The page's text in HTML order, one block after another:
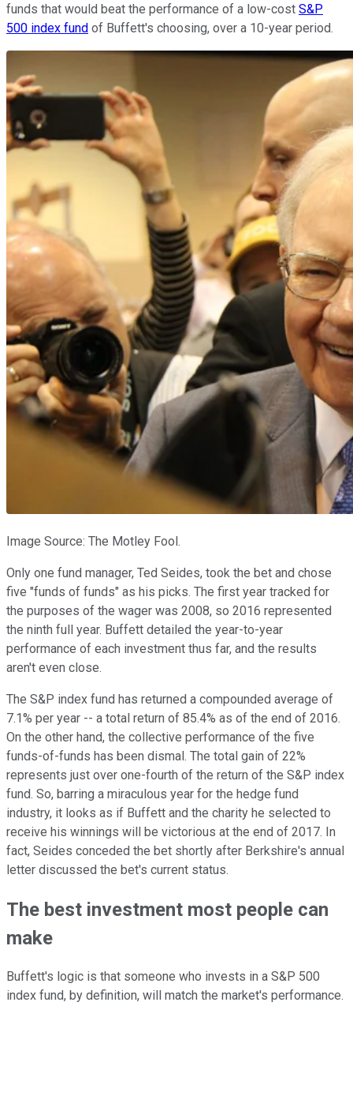
funds that would beat the performance of a low-cost S&P
500 index fund of Buffett's choosing, over a 10-year period.
Image Source: The Motley Fool.
Only one fund manager, Ted Seides, took the bet and chose
five "funds of funds" as his picks. The first year tracked for
the purposes of the wager was 2008, so 2016 represented
the ninth full year. Buffett detailed the year-to-year
performance of each investment thus far, and the results
aren't even close.
The S&P index fund has returned a compounded average of
7.1% per year -- a total return of 85.4% as of the end of 2016.
On the other hand, the collective performance of the five
funds-of-funds has been dismal. The total gain of 22%
represents just over one-fourth of the return of the S&P index
fund. So, barring a miraculous year for the hedge fund
industry, it looks as if Buffett and the charity he selected to
receive his winnings will be victorious at the end of 2017. In
fact, Seides conceded the bet shortly after Berkshire's annual
letter discussed the bet's current status.
The best investment most people can
make
Buffett's logic is that someone who invests in a S&P 500
index fund, by definition, will match the market's performance.